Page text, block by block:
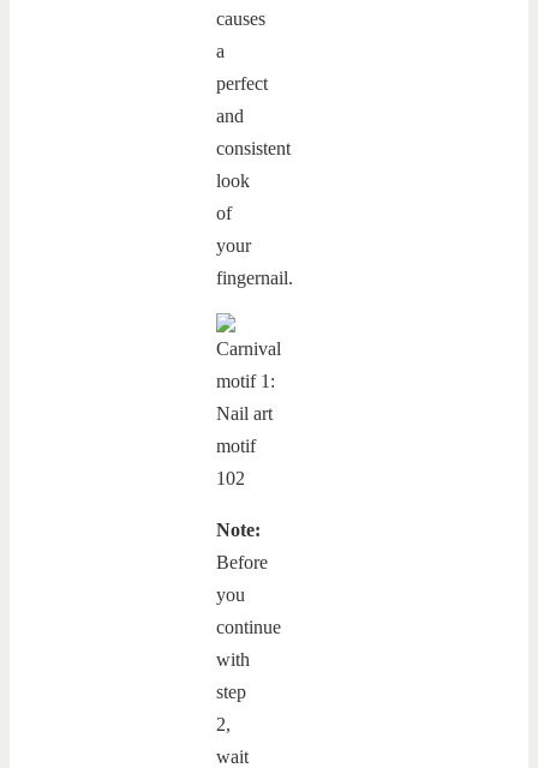
causes
a
perfect
and
consistent
look
of
your
fingernail.
Note:
Before
you
continue
with
step
2,
wait